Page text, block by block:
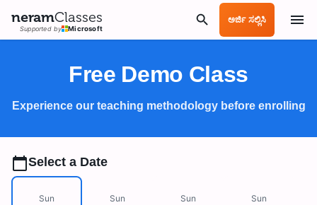
neramClasses
Supported by Microsoft
ಅರ್ಜಿ ಸಲ್ಲಿಸಿ
Free Demo Class
Experience our teaching methodology before enrolling
Select a Date
Sun Sun Sun Sun